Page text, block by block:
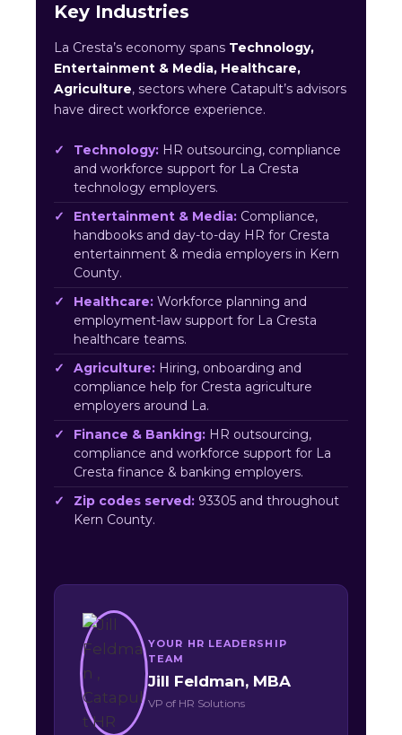
Key Industries
La Cresta’s economy spans Technology,
Entertainment & Media, Healthcare,
Agriculture, sectors where Catapult’s advisors
have direct workforce experience.
Technology: HR outsourcing, compliance
and workforce support for La Cresta
technology employers.
Entertainment & Media: Compliance,
handbooks and day-to-day HR for Cresta
entertainment & media employers in Kern
County.
Healthcare: Workforce planning and
employment-law support for La Cresta
healthcare teams.
Agriculture: Hiring, onboarding and
compliance help for Cresta agriculture
employers around La.
Finance & Banking: HR outsourcing,
compliance and workforce support for La
Cresta finance & banking employers.
Zip codes served: 93305 and throughout
Kern County.
YOUR HR LEADERSHIP
TEAM
Jill Feldman, MBA
VP of HR Solutions